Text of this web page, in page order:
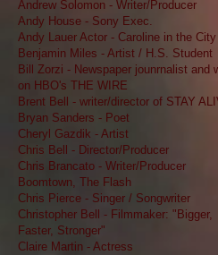
Andrew Solomon - Writer/Producer
Andy House - Sony Exec.
Andy Lauer Actor - Caroline in the City
Benjamin Miles - Artist / H.S. Student
Bill Zorzi - Newspaper jounrnalist and
on HBO's THE WIRE
Brent Bell - writer/director of STAY
Bryan Sanders - Poet
Cheryl Gazdik - Artist
Chris Bell - Director/Producer
Chris Brancato - Writer/Producer
Boomtown, The Flash
Chris Pierce - Singer / Songwriter
Christopher Bell - Filmmaker: "Bigger,
Faster, Stronger"
Claire Martin - Actress